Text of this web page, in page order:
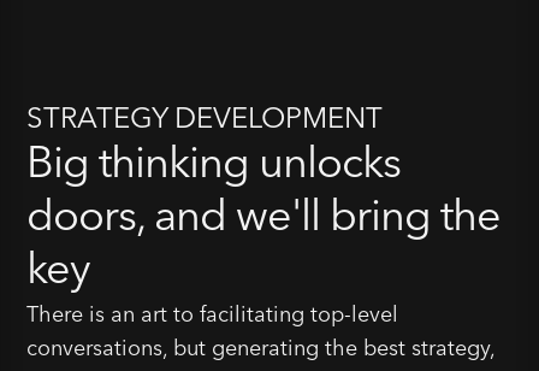
STRATEGY DEVELOPMENT
Big thinking unlocks
doors, and we'll bring the
key
There is an art to facilitating top-level
conversations, but generating the best strategy,